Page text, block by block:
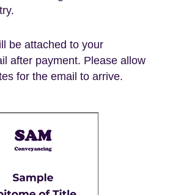
be attached to your
after payment. Please allow
for the email to arrive.